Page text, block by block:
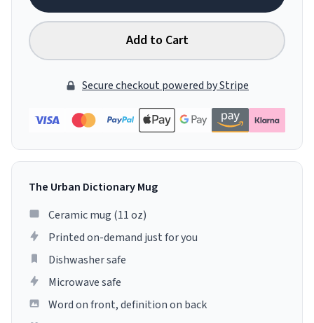
Add to Cart
Secure checkout powered by Stripe
The Urban Dictionary Mug
Ceramic mug (11 oz)
Printed on-demand just for you
Dishwasher safe
Microwave safe
Word on front, definition on back